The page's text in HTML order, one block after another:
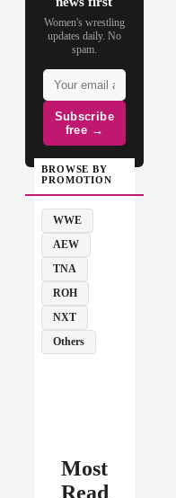
Women's wrestling
updates daily. No
spam.
Subscribe
free →
BROWSE BY
PROMOTION
WWE
AEW
TNA
ROH
NXT
Others
Most
Read